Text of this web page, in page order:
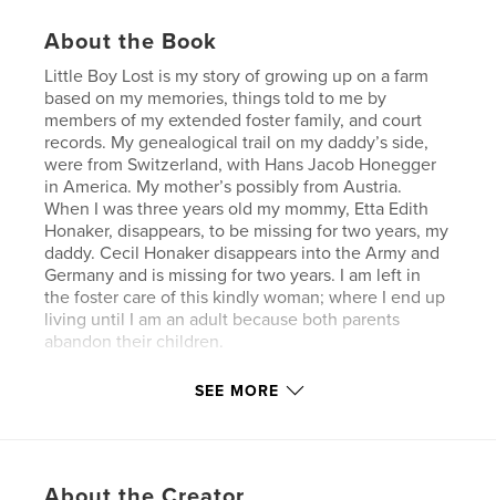
About the Book
Little Boy Lost is my story of growing up on a farm
based on my memories, things told to me by
members of my extended foster family, and court
records. My genealogical trail on my daddy’s side,
were from Switzerland, with Hans Jacob Honegger
in America. My mother’s possibly from Austria.
When I was three years old my mommy, Etta Edith
Honaker, disappears, to be missing for two years, my
daddy. Cecil Honaker disappears into the Army and
Germany and is missing for two years. I am left in
the foster care of this kindly woman; where I end up
living until I am an adult because both parents
abandon their children.
SEE MORE